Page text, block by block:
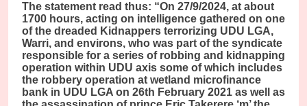
The statement read thus: “On 27/9/2024, at about
1700 hours, acting on intelligence gathered on one
of the dreaded Kidnappers terrorizing UDU LGA,
Warri, and environs, who was part of the syndicate
responsible for a series of robbing and kidnapping
operation within UDU axis some of which includes
the robbery operation at wetland microfinance
bank in UDU LGA on 26th February 2021 as well as